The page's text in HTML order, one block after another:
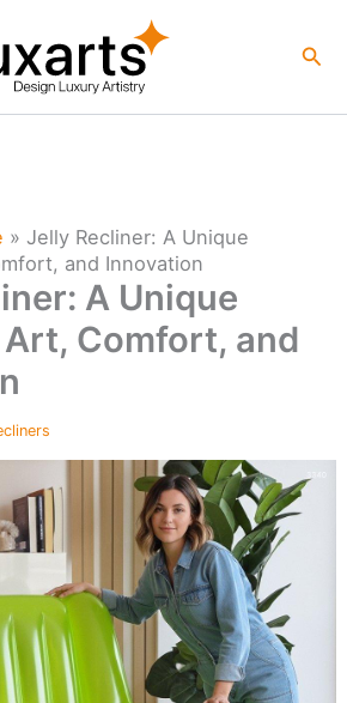
»Jelly Recliner: A Unique
and Innovation
A Unique
Comfort, and